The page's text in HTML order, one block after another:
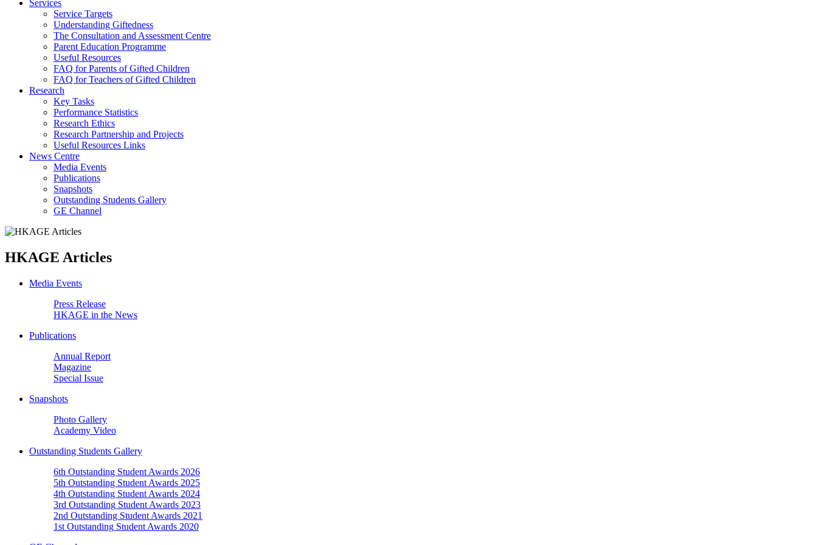
Services
Service Targets
Understanding Giftedness
The Consultation and Assessment Centre
Parent Education Programme
Useful Resources
FAQ for Parents of Gifted Children
FAQ for Teachers of Gifted Children
Research
Key Tasks
Performance Statistics
Research Ethics
Research Partnership and Projects
Useful Resources Links
News Centre
Media Events
Publications
Snapshots
Outstanding Students Gallery
GE Channel
HKAGE Articles
Media Events
Press Release
HKAGE in the News
Publications
Annual Report
Magazine
Special Issue
Snapshots
Photo Gallery
Academy Video
Outstanding Students Gallery
6th Outstanding Student Awards 2026
5th Outstanding Student Awards 2025
4th Outstanding Student Awards 2024
3rd Outstanding Student Awards 2023
2nd Outstanding Student Awards 2021
1st Outstanding Student Awards 2020